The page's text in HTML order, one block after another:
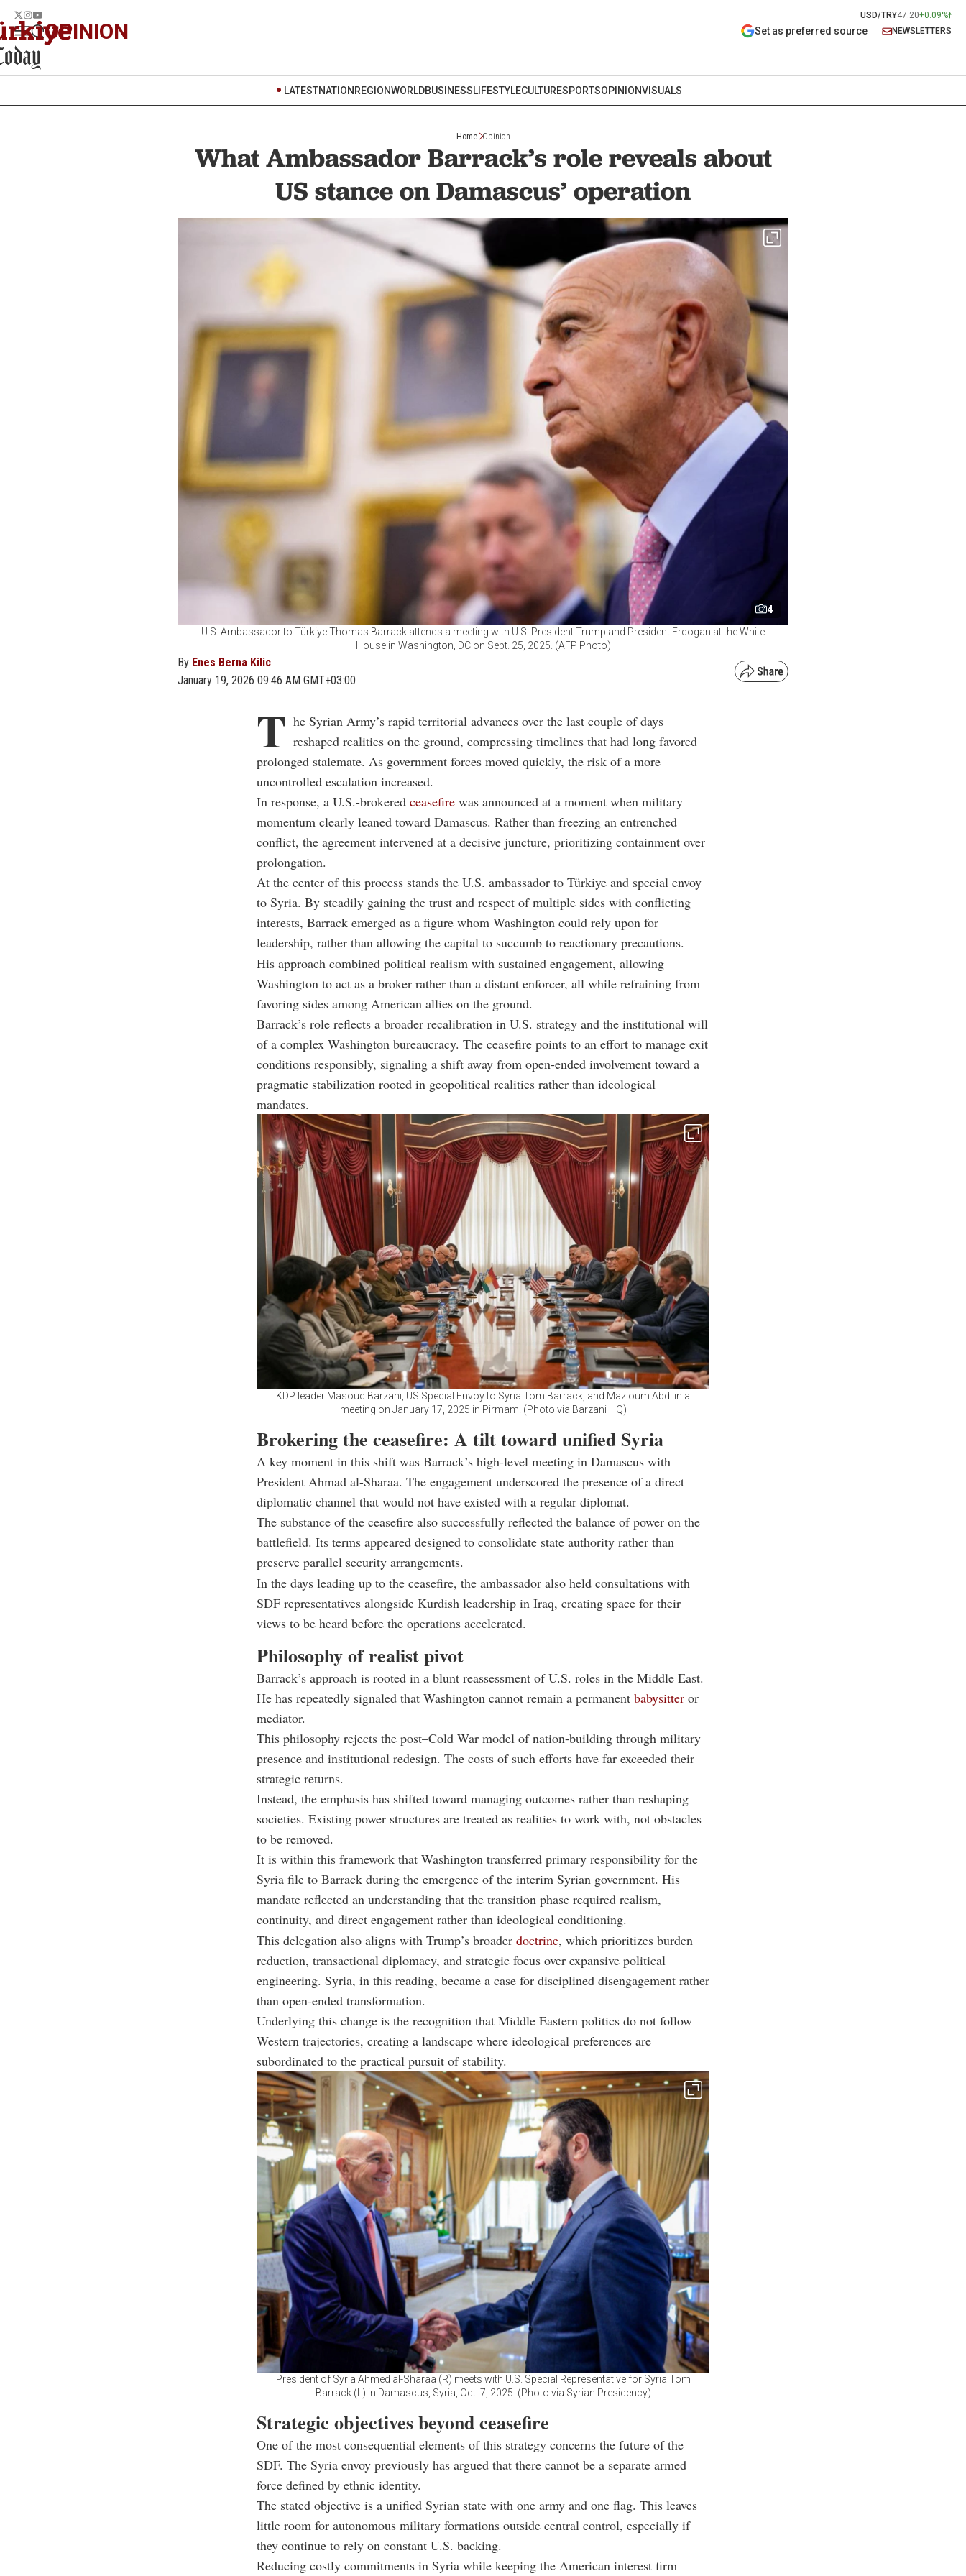
USD/TRY47.20+0.09%
OPINION Set as preferred source NEWSLETTERS
LATESTNATION REGIONWORLDBUSINESSLIFESTYLECULTURESPORTSOPINIONVISUALS
Home Opinion
What Ambassador Barrack’s role reveals about
US stance on Damascus’ operation
4
U.S. Ambassador to Türkiye Thomas Barrack attends a meeting with U.S. President Trump and President Erdogan at the White
House in Washington, DC on Sept. 25, 2025. (AFP Photo)
By Enes Berna Kilic
January 19, 2026 09:46 AM GMT+03:00
T he Syrian Army’s rapid territorial advances over the last couple of days
reshaped realities on the ground, compressing timelines that had long favored
prolonged stalemate. As government forces moved quickly, the risk of a more
uncontrolled escalation increased.
In response, a U.S.-brokered ceasefire was announced at a moment when military
momentum clearly leaned toward Damascus. Rather than freezing an entrenched
conflict, the agreement intervened at a decisive juncture, prioritizing containment over
prolongation.
At the center of this process stands the U.S. ambassador to Türkiye and special envoy
to Syria. By steadily gaining the trust and respect of multiple sides with conflicting
interests, Barrack emerged as a figure whom Washington could rely upon for
leadership, rather than allowing the capital to succumb to reactionary precautions.
His approach combined political realism with sustained engagement, allowing
Washington to act as a broker rather than a distant enforcer, all while refraining from
favoring sides among American allies on the ground.
Barrack’s role reflects a broader recalibration in U.S. strategy and the institutional will
of a complex Washington bureaucracy. The ceasefire points to an effort to manage exit
conditions responsibly, signaling a shift away from open-ended involvement toward a
pragmatic stabilization rooted in geopolitical realities rather than ideological
mandates.
KDP leader Masoud Barzani, US Special Envoy to Syria Tom Barrack, and Mazloum Abdi in a
meeting on January 17, 2025 in Pirmam. (Photo via Barzani HQ)
Brokering the ceasefire: A tilt toward unified Syria
A key moment in this shift was Barrack’s high-level meeting in Damascus with
President Ahmad al-Sharaa. The engagement underscored the presence of a direct
diplomatic channel that would not have existed with a regular diplomat.
The substance of the ceasefire also successfully reflected the balance of power on the
battlefield. Its terms appeared designed to consolidate state authority rather than
preserve parallel security arrangements.
In the days leading up to the ceasefire, the ambassador also held consultations with
SDF representatives alongside Kurdish leadership in Iraq, creating space for their
views to be heard before the operations accelerated.
Philosophy of realist pivot
Barrack’s approach is rooted in a blunt reassessment of U.S. roles in the Middle East.
He has repeatedly signaled that Washington cannot remain a permanent babysitter or
mediator.
This philosophy rejects the post–Cold War model of nation-building through military
presence and institutional redesign. The costs of such efforts have far exceeded their
strategic returns.
Instead, the emphasis has shifted toward managing outcomes rather than reshaping
societies. Existing power structures are treated as realities to work with, not obstacles
to be removed.
It is within this framework that Washington transferred primary responsibility for the
Syria file to Barrack during the emergence of the interim Syrian government. His
mandate reflected an understanding that the transition phase required realism,
continuity, and direct engagement rather than ideological conditioning.
This delegation also aligns with Trump’s broader doctrine, which prioritizes burden
reduction, transactional diplomacy, and strategic focus over expansive political
engineering. Syria, in this reading, became a case for disciplined disengagement rather
than open-ended transformation.
Underlying this change is the recognition that Middle Eastern politics do not follow
Western trajectories, creating a landscape where ideological preferences are
subordinated to the practical pursuit of stability.
President of Syria Ahmed al-Sharaa (R) meets with U.S. Special Representative for Syria Tom
Barrack (L) in Damascus, Syria, Oct. 7, 2025. (Photo via Syrian Presidency)
Strategic objectives beyond ceasefire
One of the most consequential elements of this strategy concerns the future of the
SDF. The Syria envoy previously has argued that there cannot be a separate armed
force defined by ethnic identity.
The stated objective is a unified Syrian state with one army and one flag. This leaves
little room for autonomous military formations outside central control, especially if
they continue to rely on constant U.S. backing.
Reducing costly commitments in Syria while keeping the American interest firm